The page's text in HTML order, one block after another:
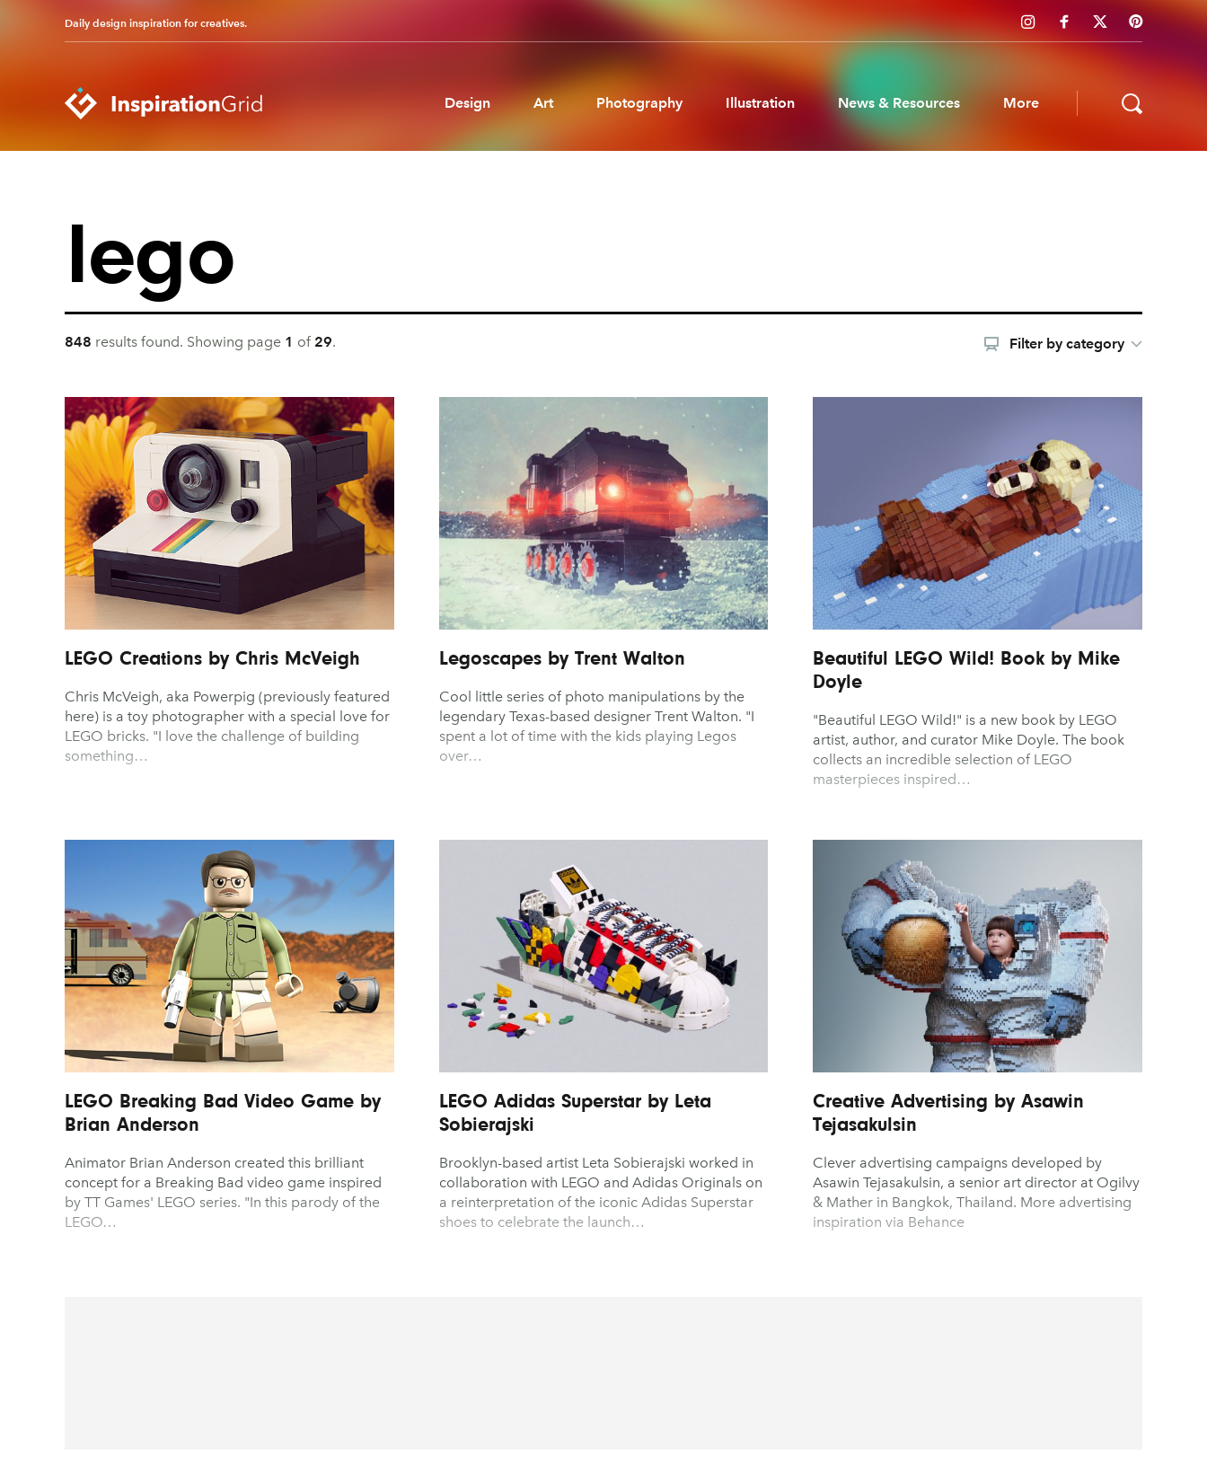
Daily design inspiration for creatives.
Design Art Photography Illustration News & Resources More
Architecture
Graphic Design
Illustration
Industrial Design
Interior Design
Logo Design
Typography
UX & UI Design
Vehicle Design
Video & Motion
Museum
848 results found. Showing page 1 of 29. Filter by category
Advertising
Architecture
Art
Branding
Fashion & Beauty
Gaming
Graphic Design
Illustration
Industrial Design
Interior Design
Logo Design
Packaging Design
Photography
Pop Culture
Print Design
Product Design
UX & UI Design
Vehicle Design
LEGO Creations by Chris McVeigh
Chris McVeigh, aka Powerpig (previously featured
here) is a toy photographer with a special love for
LEGO bricks. "I love the challenge of building
something…
Legoscapes by Trent Walton
Cool little series of photo manipulations by the
legendary Texas-based designer Trent Walton. "I
spent a lot of time with the kids playing Legos
over…
Beautiful LEGO Wild! Book by Mike
Doyle
"Beautiful LEGO Wild!" is a new book by LEGO
artist, author, and curator Mike Doyle. The book
collects an incredible selection of LEGO
masterpieces inspired…
LEGO Breaking Bad Video Game by
Brian Anderson
Animator Brian Anderson created this brilliant
concept for a Breaking Bad video game inspired
by TT Games' LEGO series. "In this parody of the
LEGO…
LEGO Adidas Superstar by Leta
Sobierajski
Brooklyn-based artist Leta Sobierajski worked in
collaboration with LEGO and Adidas Originals on
a reinterpretation of the iconic Adidas Superstar
shoes to celebrate the launch…
Creative Advertising by Asawin
Tejasakulsin
Clever advertising campaigns developed by
Asawin Tejasakulsin, a senior art director at Ogilvy
& Mather in Bangkok, Thailand. More advertising
inspiration via Behance